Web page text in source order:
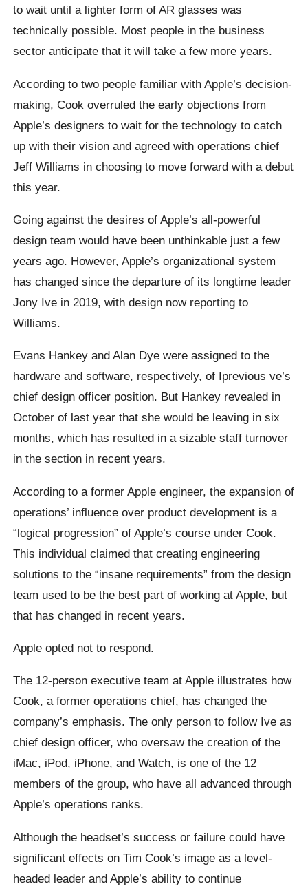
to wait until a lighter form of AR glasses was
technically possible. Most people in the business
sector anticipate that it will take a few more years.
According to two people familiar with Apple’s decision-
making, Cook overruled the early objections from
Apple’s designers to wait for the technology to catch
up with their vision and agreed with operations chief
Jeff Williams in choosing to move forward with a debut
this year.
Going against the desires of Apple’s all-powerful
design team would have been unthinkable just a few
years ago. However, Apple’s organizational system
has changed since the departure of its longtime leader
Jony Ive in 2019, with design now reporting to
Williams.
Evans Hankey and Alan Dye were assigned to the
hardware and software, respectively, of Iprevious ve’s
chief design officer position. But Hankey revealed in
October of last year that she would be leaving in six
months, which has resulted in a sizable staff turnover
in the section in recent years.
According to a former Apple engineer, the expansion of
operations’ influence over product development is a
“logical progression” of Apple’s course under Cook.
This individual claimed that creating engineering
solutions to the “insane requirements” from the design
team used to be the best part of working at Apple, but
that has changed in recent years.
Apple opted not to respond.
The 12-person executive team at Apple illustrates how
Cook, a former operations chief, has changed the
company’s emphasis. The only person to follow Ive as
chief design officer, who oversaw the creation of the
iMac, iPod, iPhone, and Watch, is one of the 12
members of the group, who have all advanced through
Apple’s operations ranks.
Although the headset’s success or failure could have
significant effects on Tim Cook’s image as a level-
headed leader and Apple’s ability to continue